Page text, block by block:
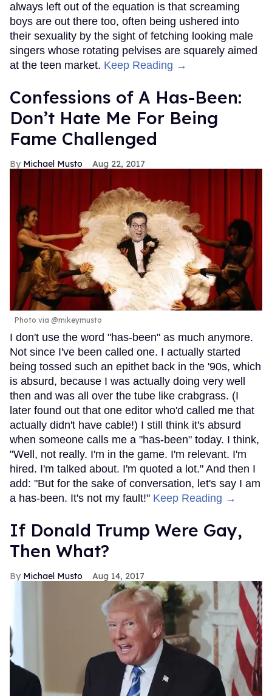
always left out of the equation is that screaming
boys are out there too, often being ushered into
their sexuality by the sight of fetching looking male
singers whose rotating pelvises are squarely aimed
at the teen market. Keep Reading →
Confessions of A Has-Been:
Don’t Hate Me For Being
Fame Challenged
Michael Musto Aug 22, 2017
Photo via @mikeymusto
I don't use the word "has-been" as much anymore.
Not since I've been called one. I actually started
being tossed such an epithet back in the '90s, which
is absurd, because I was actually doing very well
then and was all over the tube like crabgrass. (I
later found out that one editor who'd called me that
actually didn't have cable!) I still think it's absurd
when someone calls me a "has-been" today. I think,
"Well, not really. I'm in the game. I'm relevant. I'm
hired. I'm talked about. I'm quoted a lot." And then I
add: "But for the sake of conversation, let's say I am
a has-been. It's not my fault!" Keep Reading →
If Donald Trump Were Gay,
Then What?
Michael Musto Aug 14, 2017